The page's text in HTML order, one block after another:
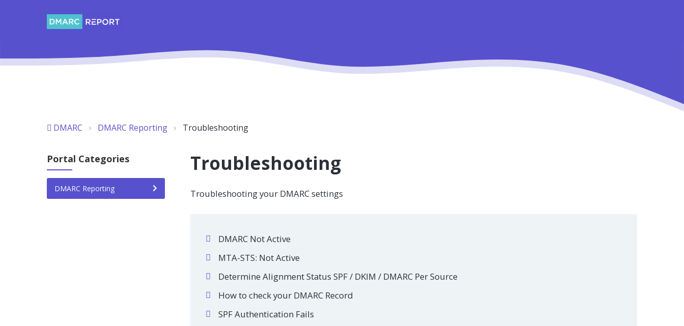
DMARC DMARC Reporting Troubleshooting
Portal Categories
DMARC Reporting
Troubleshooting
Troubleshooting your DMARC settings
DMARC Not Active
MTA-STS: Not Active
Determine Alignment Status SPF / DKIM / DMARC Per Source
How to check your DMARC Record
SPF Authentication Fails